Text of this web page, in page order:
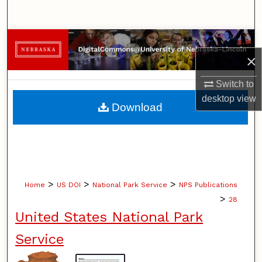
×
Switch to
desktopview
Browse Collections
My Account
About
Home > US DOI > National Park Service > NPS Publications
> 28
United States National Park
Service
Download